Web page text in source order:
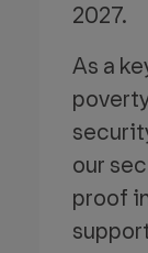
2027.
As a
our
proof